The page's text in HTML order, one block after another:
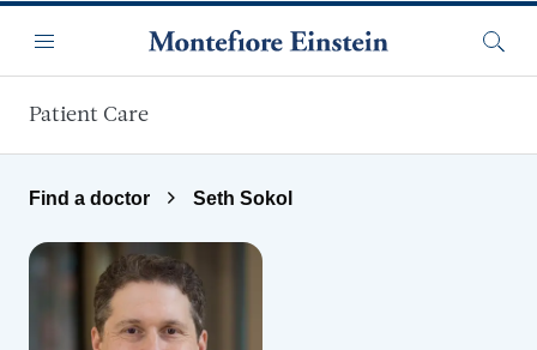
Menu
Patient Care
Find a doctor Seth Sokol